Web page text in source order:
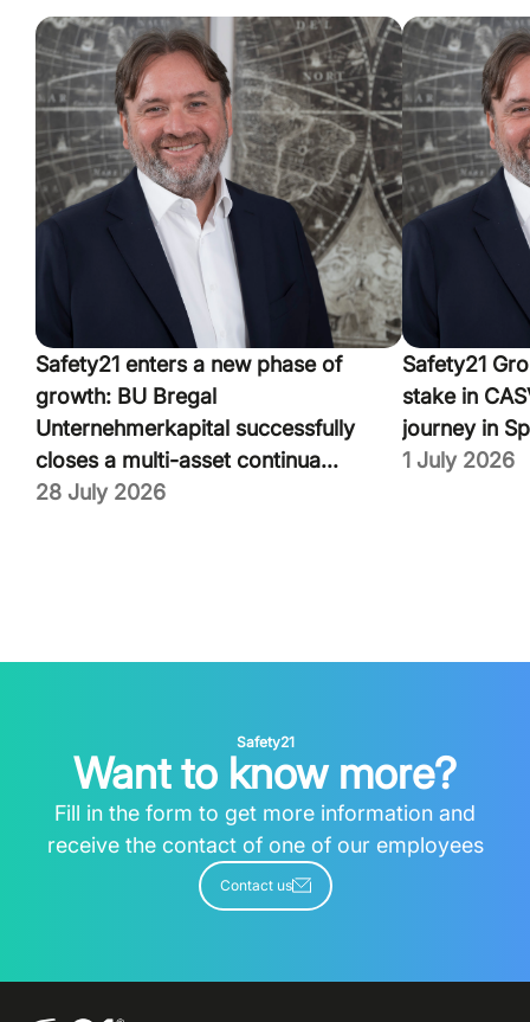
Safety21 enters a new phase of
growth: BU Bregal
Unternehmerkapital successfully
closes a multi-asset continua...
28 July 2026
Safety21
stake in
journey in
1 July 2026
Safety21
Want to know more?
Fill in the form to get more information and
receive the contact of one of our employees
Contact us